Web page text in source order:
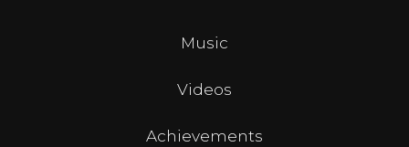
Music
Videos
Achievements